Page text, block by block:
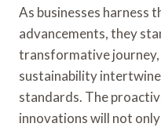
As businesses harness
advancements, they
transformative
sustainability
standards. The
innovations will not